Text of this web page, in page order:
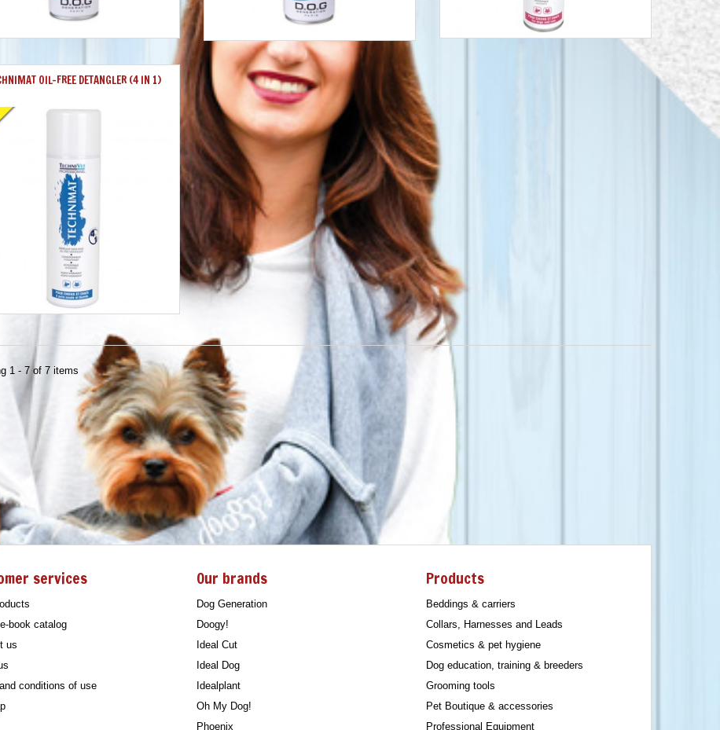
OIL-FREE DETANGLER (4 IN 1)
1 - 7 of 7 items
services
book catalog
us
conditions of use
Our brands
Dog Generation
Doogy!
Ideal Cut
Ideal Dog
Idealplant
Oh My Dog!
Phoenix
Products
Beddings & carriers
Collars, Harnesses and Leads
Cosmetics & pet hygiene
Dog education, training & breeders
Grooming tools
Pet Boutique & accessories
Professional Equipment